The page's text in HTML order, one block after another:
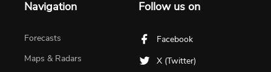
Navigation
Forecasts
Maps & Radars
Follow us on
Facebook
X (Twitter)